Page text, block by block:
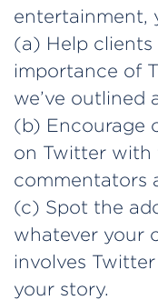
entertainment,
(a) Help
importance of
we’ve outlined
(b) Encourage
on Twitter with
commentators
(c) Spot the
whatever your
involves
your story.